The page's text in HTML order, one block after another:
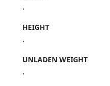
.
HEIGHT
.
UNLADEN WEIGHT
.